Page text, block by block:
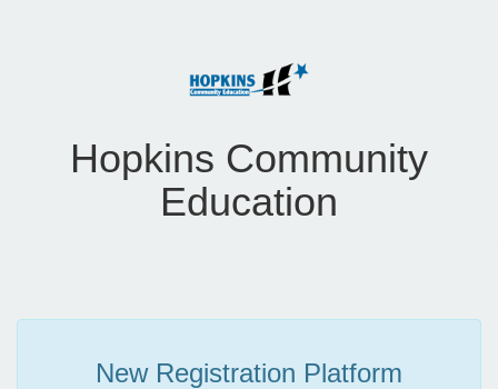
Hopkins Community
Education
New Registration Platform